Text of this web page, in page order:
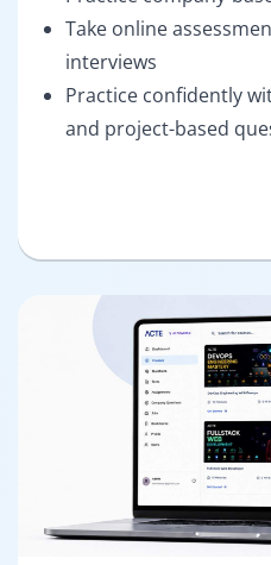
Take online
interviews
Practice confidently
and project-based